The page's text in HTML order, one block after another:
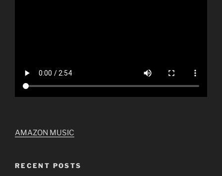
AMAZON MUSIC
RECENT POSTS